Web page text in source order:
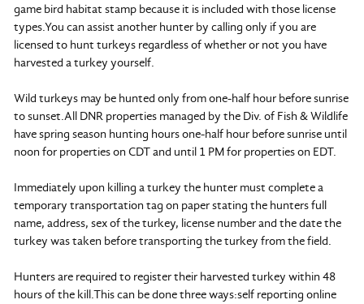
game bird habitat stamp because it is included with those license
types.You can assist another hunter by calling only if you are
licensed to hunt turkeys regardless of whether or not you have
harvested a turkey yourself.
Wild turkeys may be hunted only from one-half hour before sunrise
to sunset.All DNR properties managed by the Div. of Fish & Wildlife
have spring season hunting hours one-half hour before sunrise until
noon for properties on CDT and until 1 PM for properties on EDT.
Immediately upon killing a turkey the hunter must complete a
temporary transportation tag on paper stating the hunters full
name, address, sex of the turkey, license number and the date the
turkey was taken before transporting the turkey from the field.
Hunters are required to register their harvested turkey within 48
hours of the kill.This can be done three ways:self reporting online